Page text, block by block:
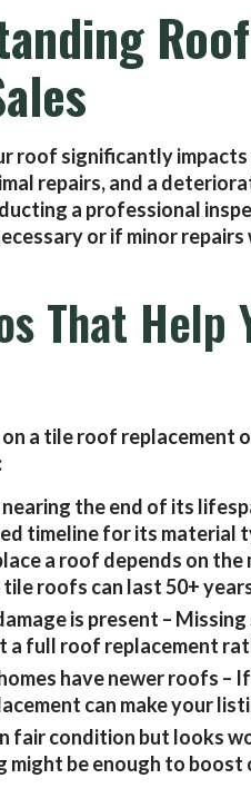
roof significantly impacts
repairs, and a
a professional
or if minor
That Help
a tile roof replacement
the end of its
timeline for its material
a roof depends on
roofs can last 50+
is present –
a full roof replacement
have newer roofs –
can make your
fair condition but looks
might be enough to